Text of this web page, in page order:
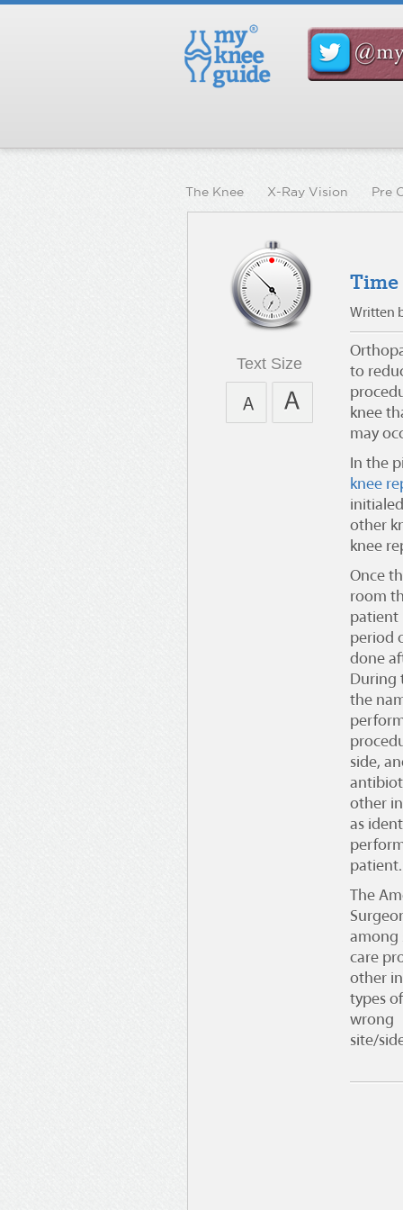
The Knee X-Ray Vision Pre
Text Size
Written
to
knee
may
In the
knee
other
knee
Once
room
patient
period
done
During
the
side,
other
as
patient.
The
among
care
other
types
wrong
site/